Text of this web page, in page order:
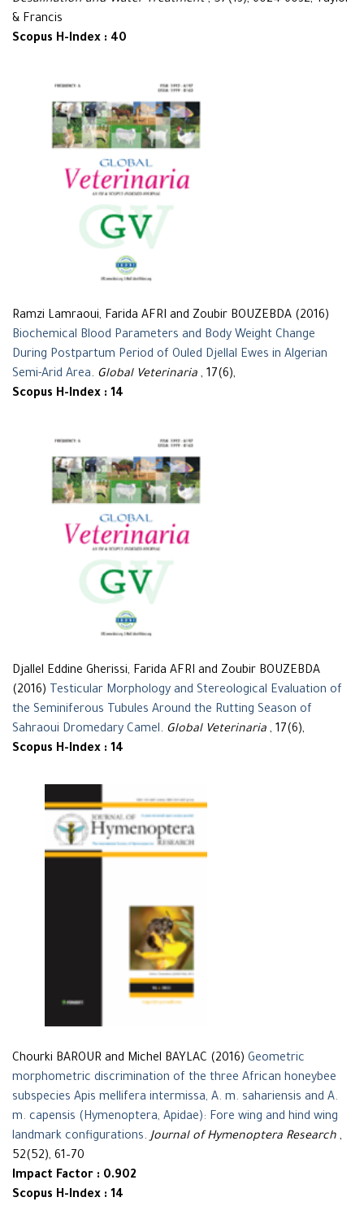
& Francis
Scopus H-Index : 40
Ramzi Lamraoui, Farida AFRI and Zoubir BOUZEBDA (2016)
Biochemical Blood Parameters and Body Weight Change
During Postpartum Period of Ouled Djellal Ewes in Algerian
Semi-Arid Area. Global Veterinaria , 17(6),
Scopus H-Index : 14
Djallel Eddine Gherissi, Farida AFRI and Zoubir BOUZEBDA
(2016) Testicular Morphology and Stereological Evaluation of
the Seminiferous Tubules Around the Rutting Season of
Sahraoui Dromedary Camel. Global Veterinaria , 17(6),
Scopus H-Index : 14
Chourki BAROUR and Michel BAYLAC (2016) Geometric
morphometric discrimination of the three African honeybee
subspecies Apis mellifera intermissa, A. m. sahariensis and A.
m. capensis (Hymenoptera, Apidae): Fore wing and hind wing
landmark configurations.Journal of Hymenoptera Research ,
52(52), 61–70
Impact Factor : 0.902
Scopus H-Index : 14